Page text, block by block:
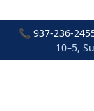
📞 937-236-
10–5,